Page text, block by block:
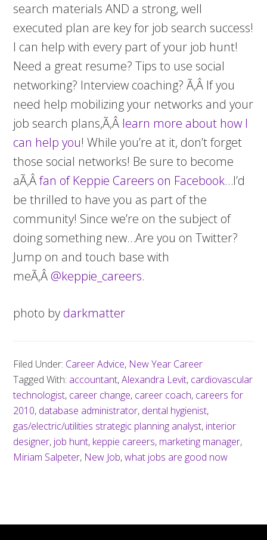
search materials AND a strong, well
executed plan are key for job search success!
I can help with every part of your job hunt!
Need a great resume? Tips to use social
networking? Interview coaching? Ã‚Â If you
need help mobilizing your networks and your
job search plans,Ã‚Â learn more about how I
can help you! While you’re at it, don’t forget
those social networks! Be sure to become
aÃ‚Âfan of Keppie Careers on Facebook…I’d
be thrilled to have you as part of the
community! Since we’re on the subject of
doing something new…Are you on Twitter?
Jump on and touch base with
meÃ‚Â @keppie_careers.
photo by darkmatter
Filed Under: Career Advice, New Year Career
Tagged With: accountant,Alexandra Levit, cardiovascular
technologist, career change, career coach, careers for
2010, database administrator, dental hygienist,
gas/electric/utilities strategic planning analyst, interior
designer, job hunt, keppie careers, marketing manager,
Miriam Salpeter, New Job,what jobs are good now